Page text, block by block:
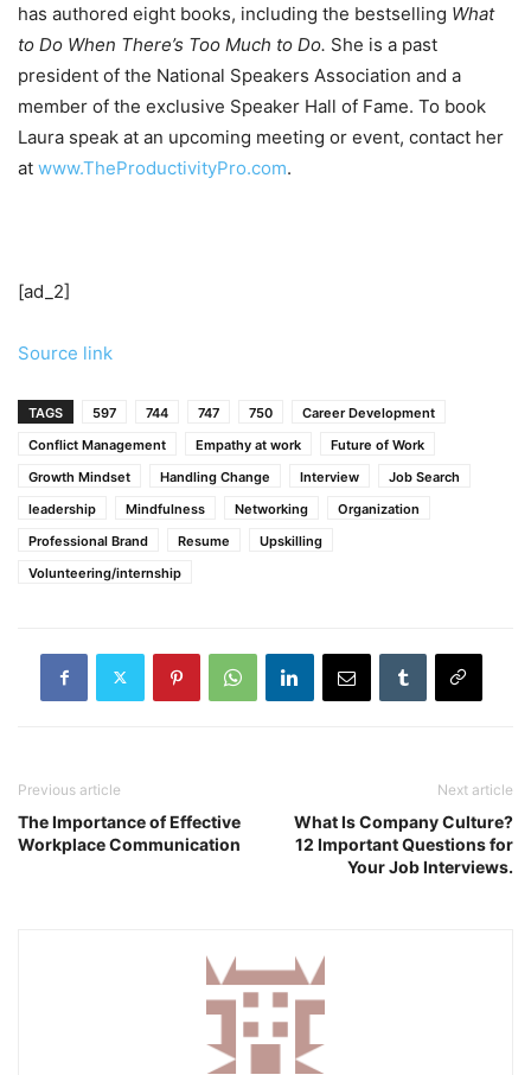
has authored eight books, including the bestselling What
to Do When There’s Too Much to Do. She is a past
president of the National Speakers Association and a
member of the exclusive Speaker Hall of Fame. To book
Laura speak at an upcoming meeting or event, contact her
at www.TheProductivityPro.com.
[ad_2]
Source link
TAGS 597 744 747 750
Career Development
Conflict Management
Empathy at work
Future of Work
Growth Mindset
Handling Change Interview
Job Search
leadership
Mindfulness Networking
Organization
Professional Brand
Resume
Upskilling
Volunteering/internship
Previous article
The Importance of Effective
Workplace Communication
Next article
What Is Company Culture?
12 Important Questions for
Your Job Interviews.